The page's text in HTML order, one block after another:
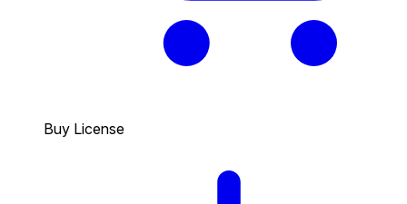
Buy License